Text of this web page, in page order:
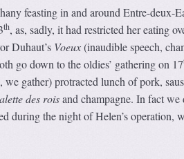
feasting in and around Entre-deux-
th, as, sadly, it had restricted her eating
Duhaut’s Voeux(inaudible speech,
go down to the oldies’ gathering on 17
gather) protracted lunch of pork,
des roisand champagne. In fact we
during the night of Helen’s operation,